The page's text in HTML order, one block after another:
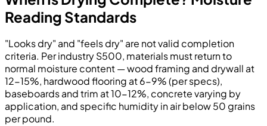
Reading Standards
"Looks dry" and "feels dry" are not valid completion
criteria. Per industry S500, materials must return to
normal moisture content — wood framing and drywall at
12-15%, hardwood flooring at 6-9% (per specs),
baseboards and trim at 10-12%, concrete varying by
application, and specific humidity in air below 50 grains
per pound.